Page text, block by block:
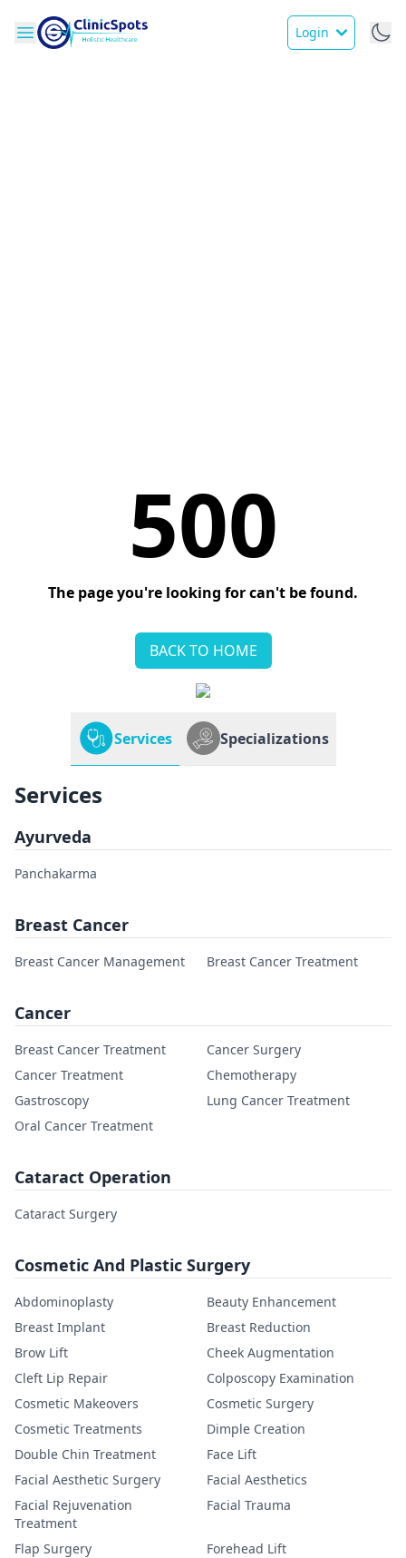
Login
500
The page you're looking for can't be found.
BACK TO HOME
Services Specializations
Services
Ayurveda
Panchakarma
Breast Cancer
Breast Cancer Management Breast Cancer Treatment
Cancer
Breast Cancer Treatment
Cancer Surgery
Cancer Treatment
Chemotherapy
Gastroscopy
Lung Cancer Treatment
Oral Cancer Treatment
Cataract Operation
Cataract Surgery
Cosmetic And Plastic Surgery
Abdominoplasty
Beauty Enhancement
Breast Implant
Breast Reduction
Brow Lift
Cheek Augmentation
Cleft Lip Repair
Colposcopy Examination
Cosmetic Makeovers
Cosmetic Surgery
Cosmetic Treatments
Dimple Creation
Double Chin Treatment
Face Lift
Facial Aesthetic Surgery
Facial Aesthetics
Facial Rejuvenation
Treatment
Facial Trauma
Flap Surgery
Forehead Lift